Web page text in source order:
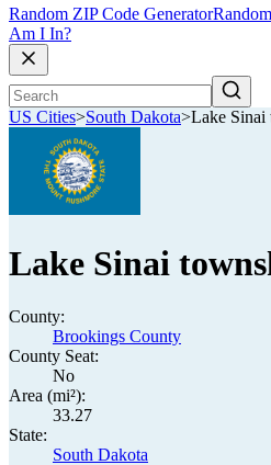
Random ZIP Code Generator
Am I In?
US Cities>South Dakota>Lake Sinai
Lake Sinai
County:
Brookings County
County Seat:
No
Area (mi²):
33.27
State:
South Dakota